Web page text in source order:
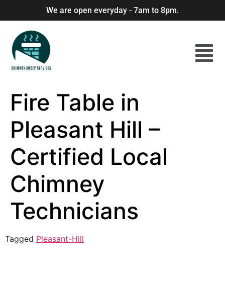
We are open everyday - 7am to 8pm.
Fire Table in
Pleasant Hill –
Certified Local
Chimney
Technicians
Tagged Pleasant-Hill